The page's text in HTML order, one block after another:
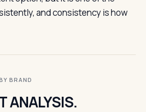
and consistency is how
BRAND
ANALYSIS.